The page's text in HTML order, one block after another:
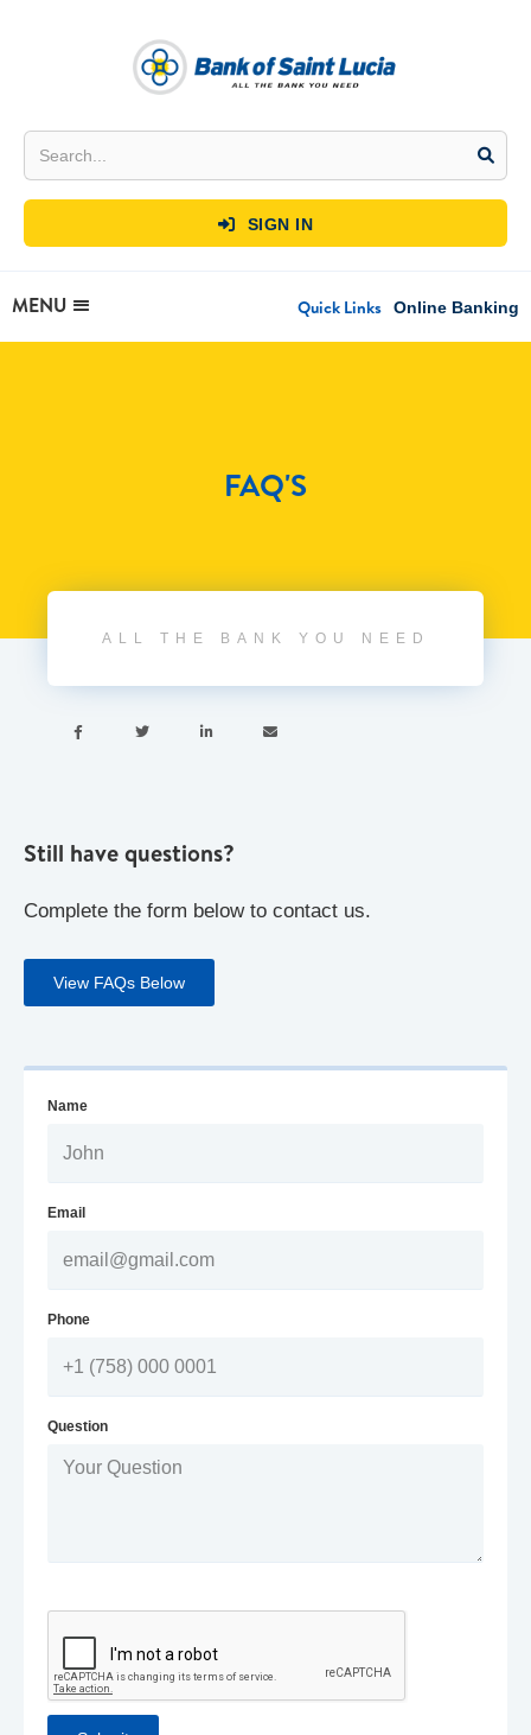
 SIGN IN
MENU Quick Links Online Banking
FAQ'S
ALL THE BANK YOU NEED
   
Still have questions?
Complete the form below to contact us.
View FAQs Below
Name
Email
Phone
Question